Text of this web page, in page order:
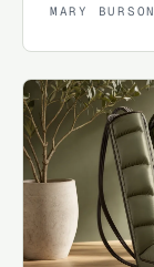
MARY BURSON